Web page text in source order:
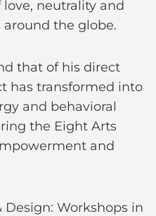
neutrality and
the globe.
that of his direct
has transformed into
and behavioral
the Eight Arts
and
Workshops in